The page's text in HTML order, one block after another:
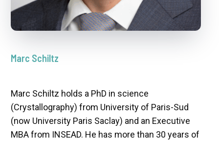
Marc Schiltz
Marc Schiltz holds a PhD in science
(Crystallography) from University of Paris-Sud
(now University Paris Saclay) and an Executive
MBA from INSEAD. He has more than 30 years of